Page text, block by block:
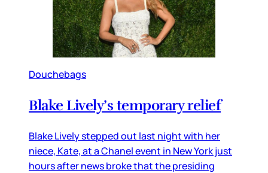
Douchebags
Blake Lively’s temporary relief
Blake Lively stepped out last night with her
niece, Kate, at a Chanel event in New York just
hours after news broke that the presiding